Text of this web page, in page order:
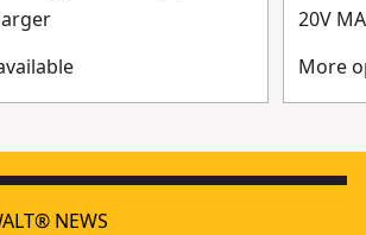
20V
More
NEWS